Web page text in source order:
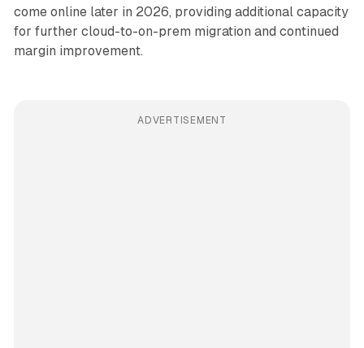
come online later in 2026, providing additional capacity
for further cloud-to-on-prem migration and continued
margin improvement.
ADVERTISEMENT